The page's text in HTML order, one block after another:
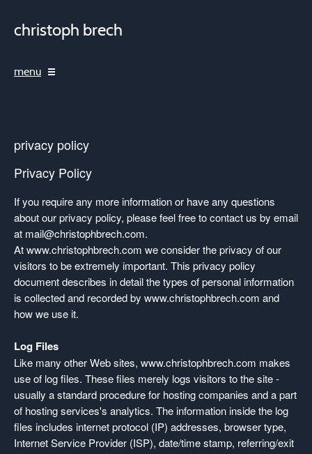
christoph brech
menu
privacy policy
Privacy Policy
If you require any more information or have any questions
about our privacy policy, please feel free to contact us by email
at mail@christophbrech.com.
At www.christophbrech.com we consider the privacy of our
visitors to be extremely important. This privacy policy
document describes in detail the types of personal information
is collected and recorded by www.christophbrech.com and
how we use it.
Log Files
Like many other Web sites, www.christophbrech.com makes
use of log files. These files merely logs visitors to the site -
usually a standard procedure for hosting companies and a part
of hosting services's analytics. The information inside the log
files includes internet protocol (IP) addresses, browser type,
Internet Service Provider (ISP), date/time stamp, referring/exit